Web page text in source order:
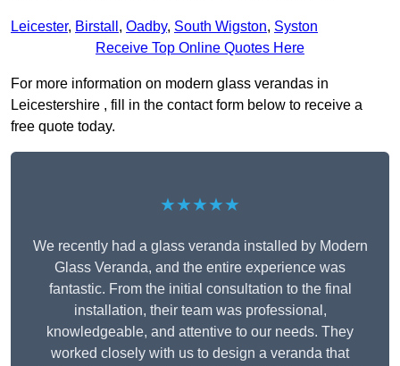
Leicester, Birstall , Oadby, South Wigston, Syston
Receive Top Online Quotes Here
For more information on modern glass verandas in
Leicestershire , fill in the contact form below to receive a
free quote today.
★★★★★
We recently had a glass veranda installed by Modern
Glass Veranda, and the entire experience was
fantastic. From the initial consultation to the final
installation, their team was professional,
knowledgeable, and attentive to our needs. They
worked closely with us to design a veranda that